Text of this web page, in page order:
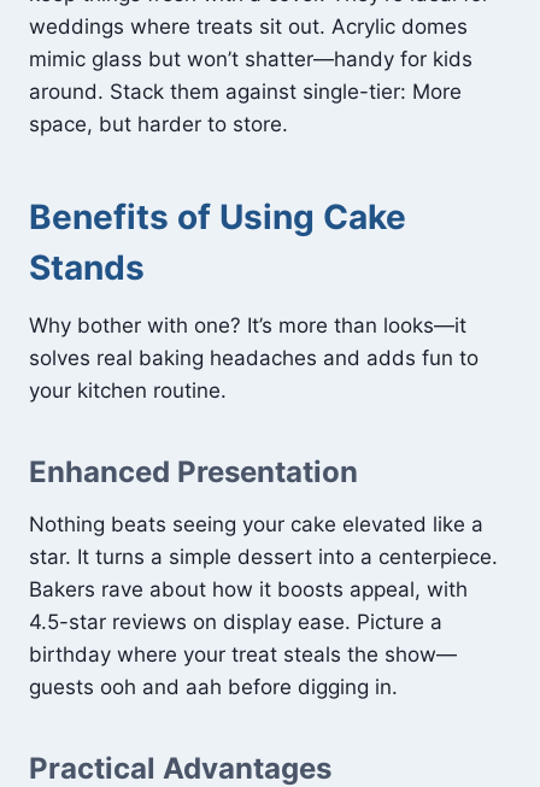
weddings where treats sit out. Acrylic domes
mimic glass but won’t shatter—handy for kids
around. Stack them against single-tier: More
space, but harder to store.
Benefits of Using Cake
Stands
Why bother with one? It’s more than looks—it
solves real baking headaches and adds fun to
your kitchen routine.
Enhanced Presentation
Nothing beats seeing your cake elevated like a
star. It turns a simple dessert into a centerpiece.
Bakers rave about how it boosts appeal, with
4.5-star reviews on display ease. Picture a
birthday where your treat steals the show—
guests ooh and aah before digging in.
Practical Advantages